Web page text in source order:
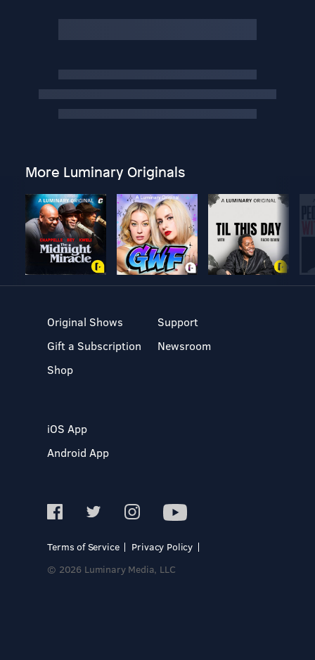
More Luminary Originals
Original Shows
Gift a Subscription
Shop
Support
Newsroom
iOS App
Android App
Terms of Service
Privacy Policy
© 2026 Luminary Media, LLC